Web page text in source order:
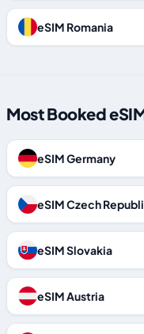
eSIM Romania
Most Booked
eSIM Germany
eSIM Czech
eSIM Slovakia
eSIM Austria